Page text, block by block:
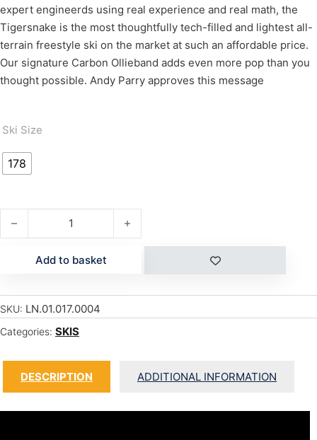
expert engineerds using real experience and real math, the
Tigersnake is the most thoughtfully tech-filled and lightest all-
terrain freestyle ski on the market at such an affordable price.
Our signature Carbon Ollieband adds even more pop than you
thought possible. Andy Parry approves this message
Ski Size
178
TIGERSNAKE quantity
Add to basket
SKU: LN.01.017.0004
Categories: SKIS
DESCRIPTION ADDITIONAL INFORMATION